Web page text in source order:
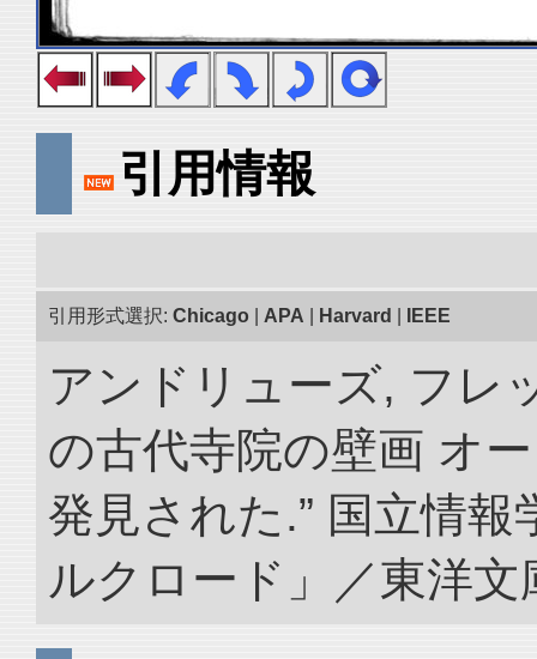
引用情報
引用形式選択: Chicago APA Harvard IEEE
アンドリューズ, フレ
の古代寺院の壁画 オ
発見された.” 国立情
ルクロード」／東洋